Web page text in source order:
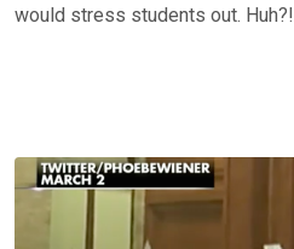
would stress students out. Huh?!